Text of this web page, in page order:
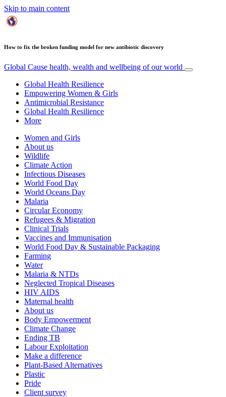
Skip to main content
How to fix the broken funding model for new antibiotic discovery
Global Cause health, wealth and wellbeing of our world
Global Health Resilience
Empowering Women & Girls
Antimicrobial Resistance
Global Health Resilience
More
Women and Girls
About us
Wildlife
Climate Action
Infectious Diseases
World Food Day
World Oceans Day
Malaria
Circular Economy
Refugees & Migration
Clinical Trials
Vaccines and Immunisation
World Food Day & Sustainable Packaging
Farming
Water
Malaria & NTDs
Neglected Tropical Diseases
HIV AIDS
Maternal health
About us
Body Empowerment
Climate Change
Ending TB
Labour Exploitation
Make a difference
Plant-Based Alternatives
Plastic
Pride
Client survey